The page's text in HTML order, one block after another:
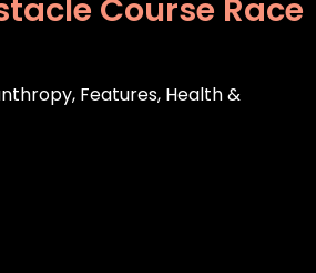
Course Race
, Features, Health &